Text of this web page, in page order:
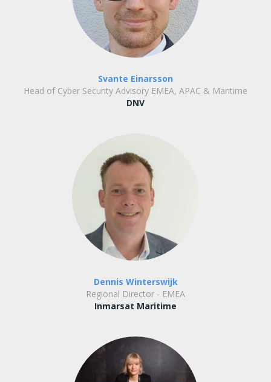
Svante Einarsson
Head of Cyber Security Advisory EMEA, APAC & Maritime
DNV
Dennis Winterswijk
Regional Director - EMEA
Inmarsat Maritime